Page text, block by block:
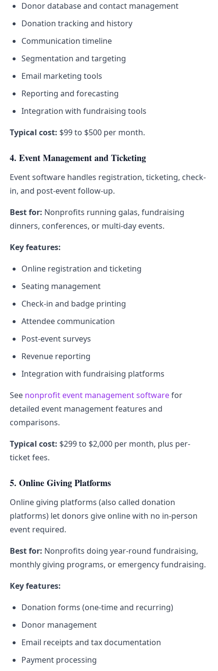
Donor database and contact management
Donation tracking and history
Communication timeline
Segmentation and targeting
Email marketing tools
Reporting and forecasting
Integration with fundraising tools
Typical cost: $99 to $500 per month.
4. Event Management and Ticketing
Event software handles registration, ticketing, check-
in, and post-event follow-up.
Best for: Nonprofits running galas, fundraising
dinners, conferences, or multi-day events.
Key features:
Online registration and ticketing
Seating management
Check-in and badge printing
Attendee communication
Post-event surveys
Revenue reporting
Integration with fundraising platforms
See nonprofit event management softwarefor
detailed event management features and
comparisons.
Typical cost: $299 to $2,000 per month, plus per-
ticket fees.
5. Online Giving Platforms
Online giving platforms (also called donation
platforms) let donors give online with no in-person
event required.
Best for: Nonprofits doing year-round fundraising,
monthly giving programs, or emergency fundraising.
Key features:
Donation forms (one-time and recurring)
Donor management
Email receipts and tax documentation
Payment processing